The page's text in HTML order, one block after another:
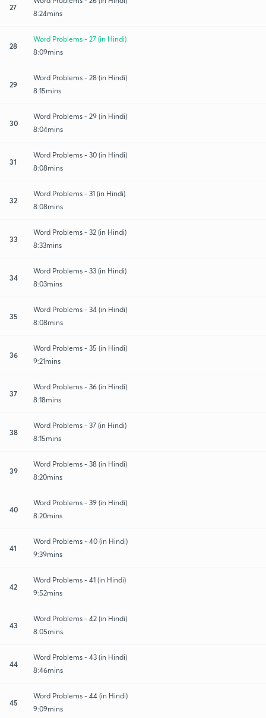
27
8:24mins
28
Word Problems - 27 (in Hindi)
8:09mins
29
Word Problems - 28 (in Hindi)
8:15mins
30
Word Problems - 29 (in Hindi)
8:04mins
31
Word Problems - 30 (in Hindi)
8:08mins
32
Word Problems - 31 (in Hindi)
8:08mins
33
Word Problems - 32 (in Hindi)
8:33mins
34
Word Problems - 33 (in Hindi)
8:03mins
35
Word Problems - 34 (in Hindi)
8:08mins
36
Word Problems - 35 (in Hindi)
9:21mins
37
Word Problems - 36 (in Hindi)
8:18mins
38
Word Problems - 37 (in Hindi)
8:15mins
39
Word Problems - 38 (in Hindi)
8:20mins
40
Word Problems - 39 (in Hindi)
8:20mins
41
Word Problems - 40 (in Hindi)
9:39mins
42
Word Problems - 41 (in Hindi)
9:52mins
43
Word Problems - 42 (in Hindi)
8:05mins
44
Word Problems - 43 (in Hindi)
8:46mins
45
Word Problems - 44 (in Hindi)
9:09mins